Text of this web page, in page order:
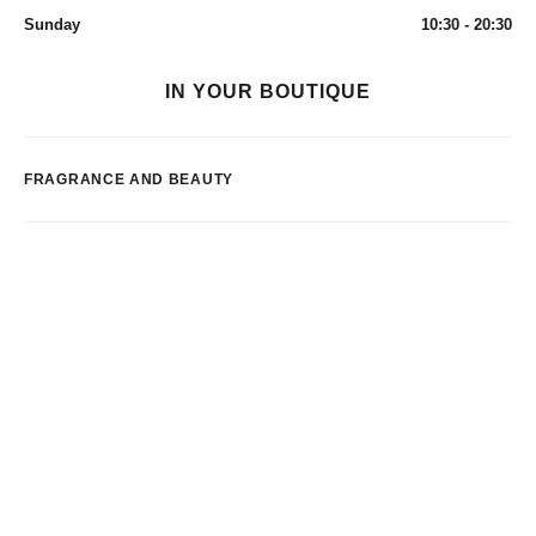
Sunday
10:30 - 20:30
IN YOUR BOUTIQUE
FRAGRANCE AND BEAUTY